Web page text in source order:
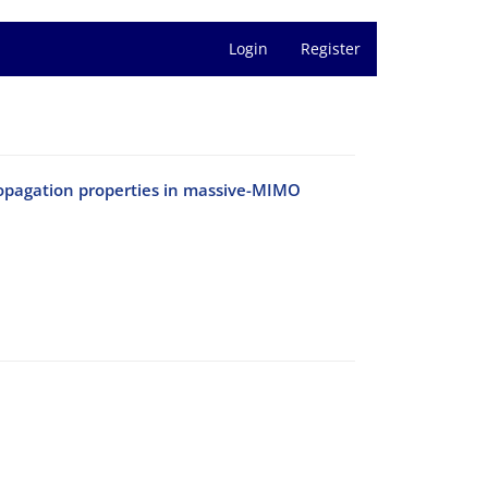
Login Register
properties in massive-MIMO